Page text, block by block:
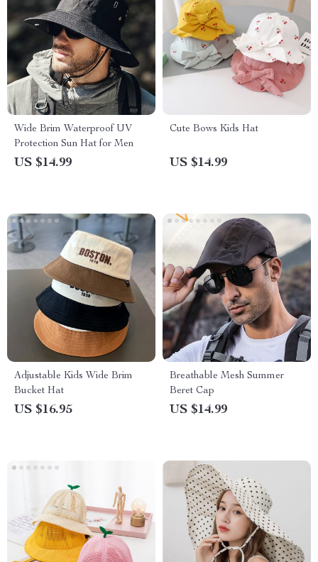
Wide Brim Waterproof UV
Protection Sun Hat for Men
US $14.99
Cute Bows Kids Hat
US $14.99
Adjustable Kids Wide Brim
Bucket Hat
US $16.95
Breathable Mesh Summer
Beret Cap
US $14.99